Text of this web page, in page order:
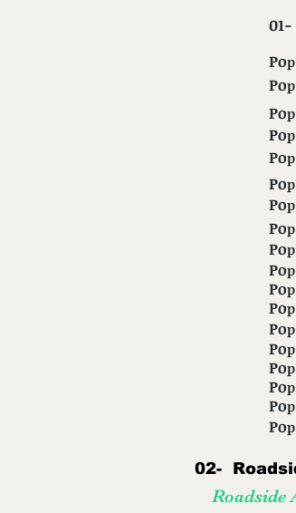
01-
Po
Po
Po
Po
Po
Po
Po
Po
Po
Po
Po
Po
Po
Po
Po
Po
Po
Po
02-
Roadside